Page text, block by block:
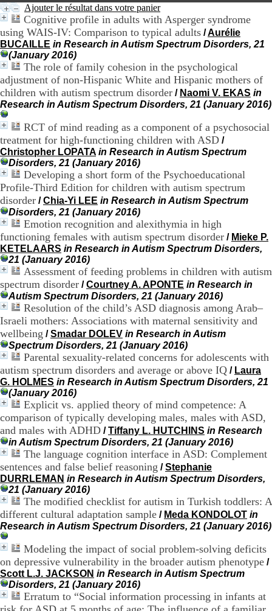
Ajouter le résultat dans votre panier
Cognitive profile in adults with Asperger syndrome
using WAIS-IV: Comparison to typical adults /Aurélie
BUCAILLE in Research in Autism Spectrum Disorders, 21
(January 2016)
The role of family cohesion in the psychological
adjustment of non-Hispanic White and Hispanic mothers of
children with autism spectrum disorder / Naomi V. EKAS in
Research in Autism Spectrum Disorders, 21 (January 2016)
RCT of mind reading as a component of a psychosocial
treatment for high-functioning children with ASD /
Christopher LOPATA in Research in Autism Spectrum
Disorders, 21 (January 2016)
Developing a short form of the Psychoeducational
Profile-Third Edition for children with autism spectrum
disorder /Chia-Yi LEE in Research in Autism Spectrum
Disorders, 21 (January 2016)
Emotion recognition and alexithymia in high
functioning females with autism spectrum disorder / Mieke P.
KETELAARS in Research in Autism Spectrum Disorders,
21 (January 2016)
Assessment of feeding problems in children with autism
spectrum disorder /Courtney A. APONTE in Research in
Autism Spectrum Disorders, 21 (January 2016)
Resolution of the child’s ASD diagnosis among Arab–
Israeli mothers: Associations with maternal sensitivity and
wellbeing /Smadar DOLEV in Research in Autism
Spectrum Disorders, 21 (January 2016)
Parental sexuality-related concerns for adolescents with
autism spectrum disorders and average or above IQ / Laura
G. HOLMES in Research in Autism Spectrum Disorders, 21
(January 2016)
Explicit vs. applied theory of mind competence: A
comparison of typically developing males, males with ASD,
and males with ADHD /Tiffany L. HUTCHINS in Research
in Autism Spectrum Disorders, 21 (January 2016)
The language cognition interface in ASD: Complement
sentences and false belief reasoning /Stephanie
DURRLEMAN in Research in Autism Spectrum Disorders,
21 (January 2016)
The modified checklist for autism in Turkish toddlers: A
different cultural adaptation sample / Meda KONDOLOT in
Research in Autism Spectrum Disorders, 21 (January 2016)
Modeling the impact of social problem-solving deficits
on depressive vulnerability in the broader autism phenotype /
Scott L.J. JACKSON in Research in Autism Spectrum
Disorders, 21 (January 2016)
Erratum to “Social information processing in infants at
C
e
t
r
e
H
o
s
p
t
a
l
i
r
e
V
i
n
a
i
e
r
,
b
â
t
.
2
1
1
5
,
B
d
P
i
n
e
F
6
9
7
7
B
R
O
N